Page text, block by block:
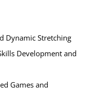
Dynamic Stretching
Development and
Games and